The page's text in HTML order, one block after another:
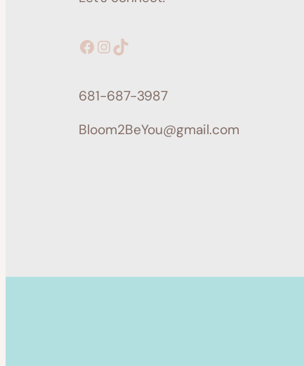
Facebook InstagramTikTok
681-687-3987
Bloom2BeYou@gmail.com